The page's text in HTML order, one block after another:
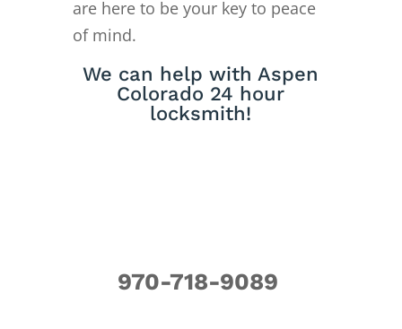
are here to be your key to peace
of mind.
We can help with Aspen
Colorado 24 hour
locksmith!
970-718-9089